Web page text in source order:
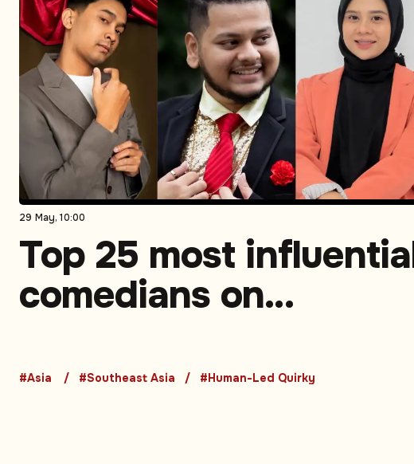
29 May, 10:00
Top 25 most
comedians on
Asia. Part 3 (5-1)
#Asia #Southeast Asia #Human-Led Quirky